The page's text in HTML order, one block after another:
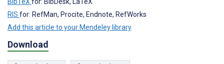
RIS for: RefMan, Procite, Endnote, RefWorks
Add this article to your Mendeley library
Download